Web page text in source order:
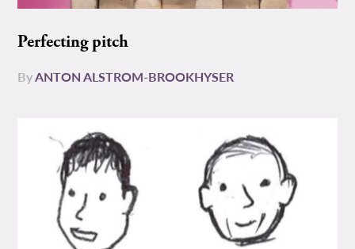
Perfecting pitch
ByANTON ALSTROM-BROOKHYSER